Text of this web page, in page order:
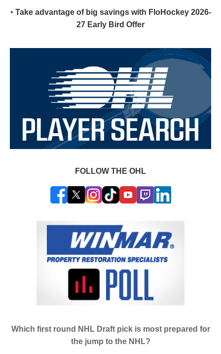
• Take advantage of big savings with FloHockey 2026-
27 Early Bird Offer
FOLLOW THE OHL
Which first round NHL Draft pick is most prepared for
the jump to the NHL?